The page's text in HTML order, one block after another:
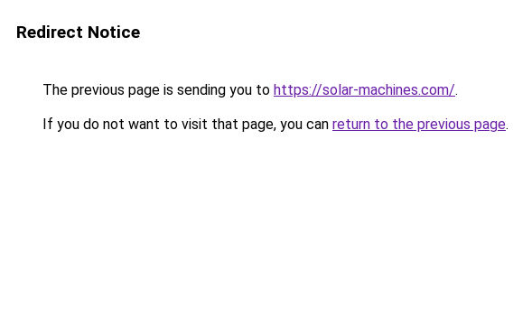
Redirect Notice
The previous page is sending you to https://solar-machines.com/.
If you do not want to visit that page, you can return to the previous page.